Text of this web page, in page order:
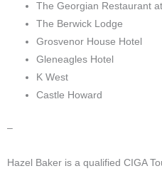
The Georgian Restaurant
The Berwick Lodge
Grosvenor House Hotel
Gleneagles Hotel
K West
Castle Howard
–
Hazel Baker is a qualified CIGA